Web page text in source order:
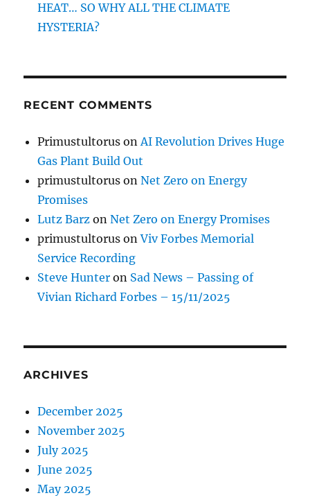
HEAT… SO WHY ALL THE CLIMATE
HYSTERIA?
RECENT COMMENTS
Primustultorus on AI Revolution Drives Huge
Gas Plant Build Out
primustultorus onNet Zero on Energy
Promises
Lutz Barz onNet Zero on Energy Promises
primustultorus onViv Forbes Memorial
Service Recording
Steve Hunter on Sad News – Passing of
Vivian Richard Forbes – 15/11/2025
ARCHIVES
December 2025
November 2025
July 2025
June 2025
May 2025